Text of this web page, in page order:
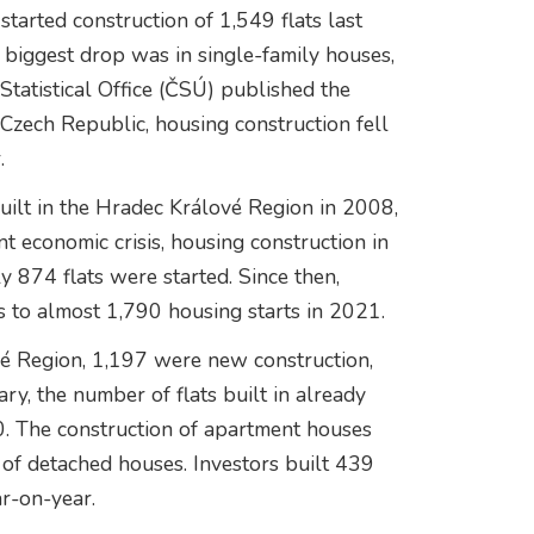
construction of 1,549 flats last
drop was in single-family houses,
Office (ČSÚ) published the
Republic, housing construction fell
in the Hradec Králové Region in 2008,
crisis, housing construction in
flats were started. Since then,
to almost 1,790 housing starts in 2021.
Region, 1,197 were new construction,
the number of flats built in already
construction of apartment houses
detached houses. Investors built 439
on-year.